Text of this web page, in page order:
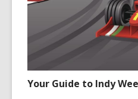
Your Guide to Indy